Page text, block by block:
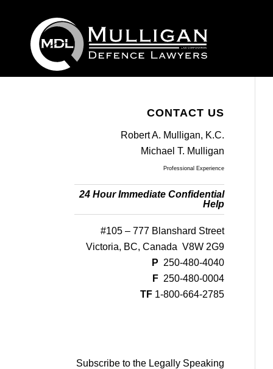
CONTACT US
Robert A. Mulligan, K.C.
Michael T. Mulligan
Professional Experience
24 Hour Immediate Confidential
Help
#105 – 777 Blanshard Street
Victoria, BC, Canada V8W 2G9
P 250-480-4040
F 250-480-0004
TF 1-800-664-2785
Subscribe to the Legally Speaking